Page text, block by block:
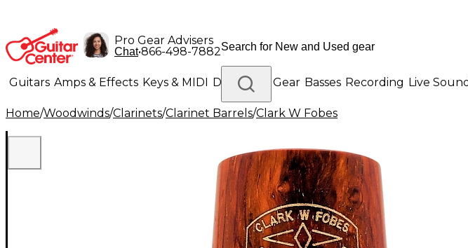
Pro Gear Advisers
Chat•866-498-7882
Guitars Amps & Effects Keys & MIDI Drums DJ Gear Basses Recording Live Sound
Lighting Band & Orchestra Platinum Gear
Home/Woodwinds/Clarinets/Clarinet Barrels/Clark W Fobes